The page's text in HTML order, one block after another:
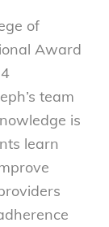
of
Award
team
is
learn